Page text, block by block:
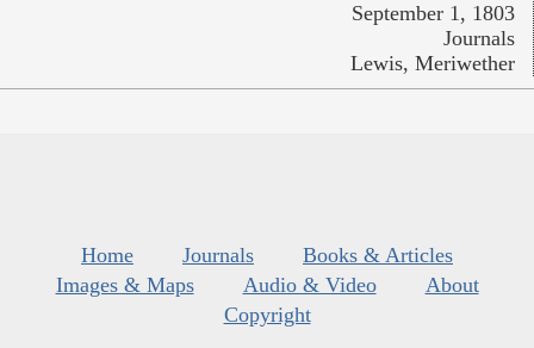
September 1, 1803
Journals
Lewis, Meriwether
Home Journals
Books & Articles
Images & Maps
Audio & Video
About
Copyright